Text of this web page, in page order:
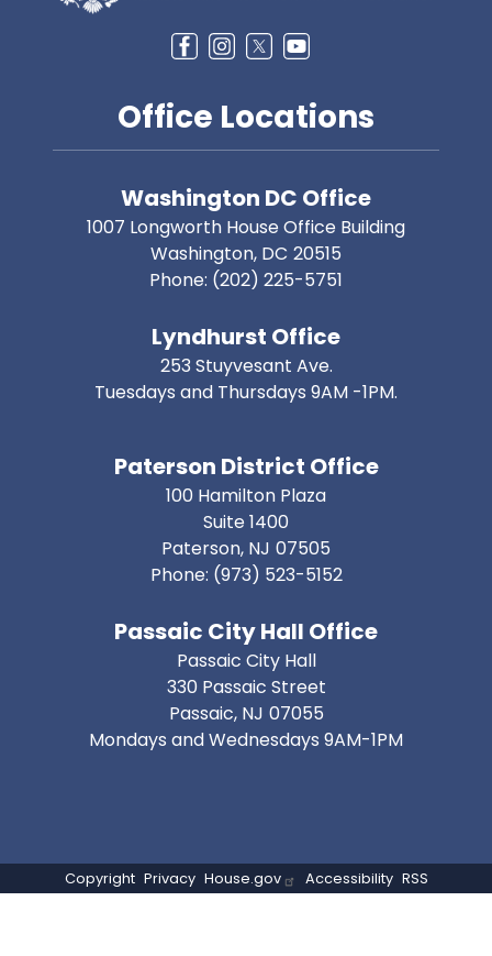
Office Locations
Washington DC Office
1007 Longworth House Office Building
Washington, DC20515
Phone: (202) 225-5751
Lyndhurst Office
253 Stuyvesant Ave.
Tuesdays and Thursdays 9AM -1PM.
Paterson District Office
100 Hamilton Plaza
Suite 1400
Paterson, NJ07505
Phone: (973) 523-5152
Passaic City Hall Office
Passaic City Hall
330 Passaic Street
Passaic, NJ07055
Mondays and Wednesdays 9AM-1PM
Copyright Privacy House.gov Accessibility RSS